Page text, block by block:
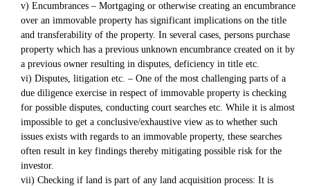
v) Encumbrances – Mortgaging or otherwise creating an encumbrance
over an immovable property has significant implications on the title
and transferability of the property. In several cases, persons purchase
property which has a previous unknown encumbrance created on it by
a previous owner resulting in disputes, deficiency in title etc.
vi) Disputes, litigation etc. – One of the most challenging parts of a
due diligence exercise in respect of immovable property is checking
for possible disputes, conducting court searches etc. While it is almost
impossible to get a conclusive/exhaustive view as to whether such
issues exists with regards to an immovable property, these searches
often result in key findings thereby mitigating possible risk for the
investor.
vii) Checking if land is part of any land acquisition process: It is